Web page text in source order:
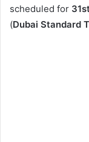
scheduled for
(Dubai Standard